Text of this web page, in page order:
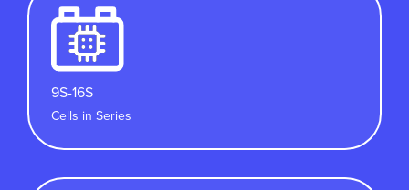
9S-16S
Cells in Series